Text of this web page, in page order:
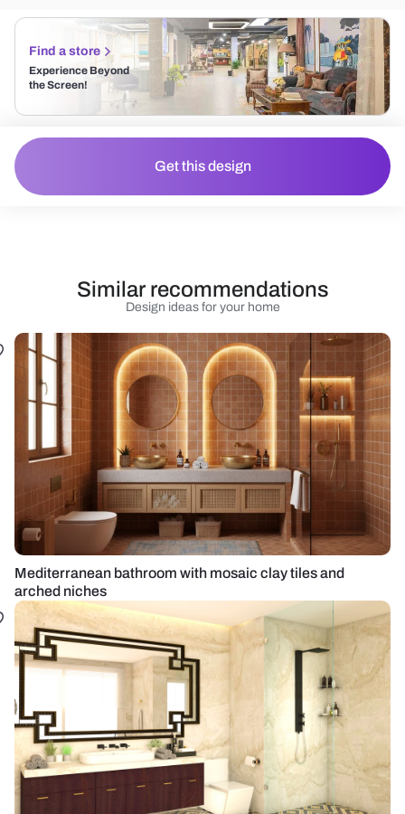
Find a store
Experience Beyond
the Screen!
Get this design
Design ideas for your home
Similar recommendations
Mediterranean bathroom with mosaic clay tiles and
arched niches